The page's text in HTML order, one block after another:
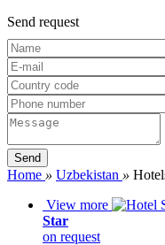
Send request
Home » Uzbekistan »
View more
Star
on request